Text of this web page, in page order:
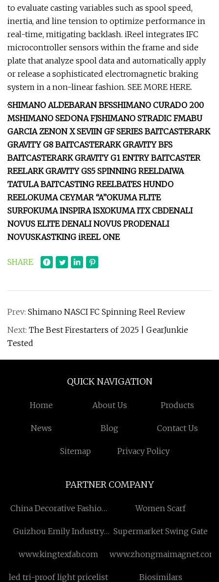
to evaluate casting variables such as spool speed,
inertia, and line tension to optimize performance in
real-time, mitigating backlash. iReel integrates IFC
microcontroller sensors within the frame and side
plate that analyze spool data and automatically apply
or release a sophisticated electromagnetic braking
system in a non-linear fashion. SEE MORE HERE.
·SHIMANO ALDEBARAN BFSSHIMANO CURADO 200
MSHIMANO SEDONA FJSHIMANO STRADIC FMABU
GARCIA ZENON XSEVIIN GF SERIES BAITCASTERARK
GRAVITY G8 BAITCASTERARK GRAVITY BFS
BAITCASTERARK GRAVITY G1 ENTRY BAITCASTER
REELARK GRAVITY GS5 SPINNING REELDAIWA
TATULA BAITCASTING REELBATES HUNDO
REELOKUMA CEYMAR “A”OKUMA FLITE
SURFOKUMA INSPIRA ISXOKUMA ITX CBDENALI
NOVUS ELITEDENALI NOVUS PRODENALI
NOVUSKASTKING iREEL ONE
SHARE
Prev: Shimano NASCI FC Spinning Reel Review
Next: The Best Firestarters of 2025 | GearJunkie
Tested
QUICK NAVIGATION
Home About Us Products
News Blog Contact Us
Sitemap Privacy Policy
PARTNER COMPANY
China Decorative Fashion
manufacturers
Women Scarf
Guizhou Emily Industry
Supermarket Swing Gate
www.kingtexfab.com www.zhongmaimagnet.com
led tri-proof light pricelist Biosimilars